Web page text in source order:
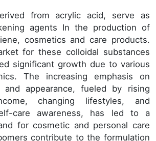
from acrylic acid, serve as
agents In the production of
cosmetics and care products.
for these colloidal substances
significant growth due to various
The increasing emphasis on
and appearance, fueled by rising
changing lifestyles, and
care awareness, has led to a
for cosmetic and personal care
contribute to the formulation